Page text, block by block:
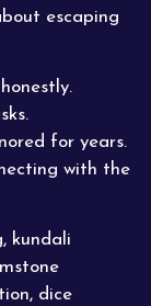
escaping
for years.
with the
kundali
dice